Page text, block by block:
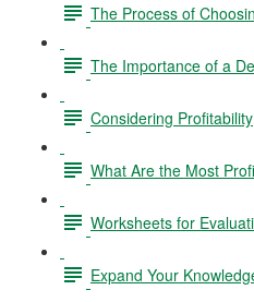
The Process of
The Importance of a
Considering Profitability
What Are the Most
Worksheets for
Expand Your